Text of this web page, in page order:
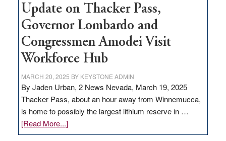
Update on Thacker Pass,
Governor Lombardo and
Congressmen Amodei Visit
Workforce Hub
MARCH 20, 2025 BY KEYSTONE ADMIN
By Jaden Urban, 2 News Nevada, March 19, 2025
Thacker Pass, about an hour away from Winnemucca,
is home to possibly the largest lithium reserve in …
[Read More...]about
Update